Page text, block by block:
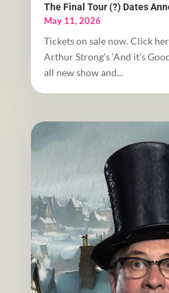
The Final Tour (?) Dates
May 11, 2026
Tickets on sale now. Click
Arthur Strong’s ‘And it’s
all new show and...